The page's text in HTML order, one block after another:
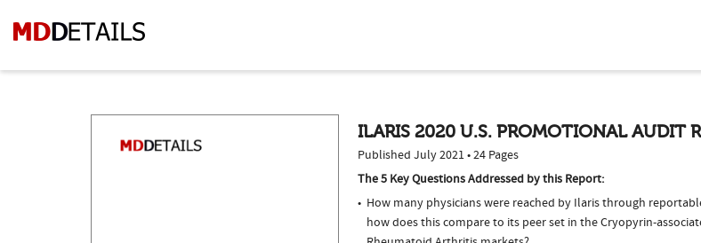
ILARIS 2020 U.S. PROMOTIONAL AUDIT
Published July 2021 • 24 Pages
The 5 Key Questions Addressed by this Report:
How many physicians were reached by Ilaris through
how does this compare to its peer set in the Cryopyrin-